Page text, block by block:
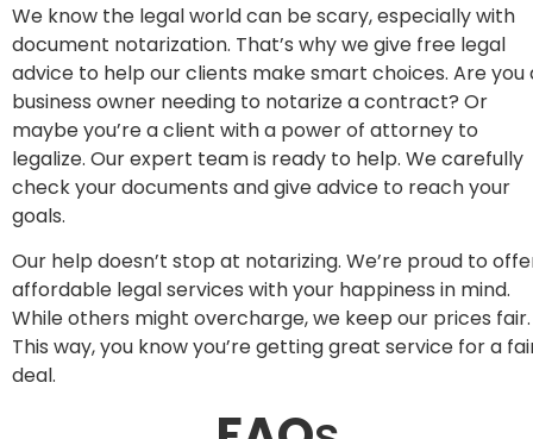
We know the legal world can be scary, especially with
document notarization. That’s why we give free legal
advice to help our clients make smart choices. Are you
business owner needing to notarize a contract? Or
maybe you’re a client with a power of attorney to
legalize. Our expert team is ready to help. We carefully
check your documents and give advice to reach your
goals.
Our help doesn’t stop at notarizing. We’re proud to
affordable legal services with your happiness in mind.
While others might overcharge, we keep our prices fair.
This way, you know you’re getting great service for a
deal.